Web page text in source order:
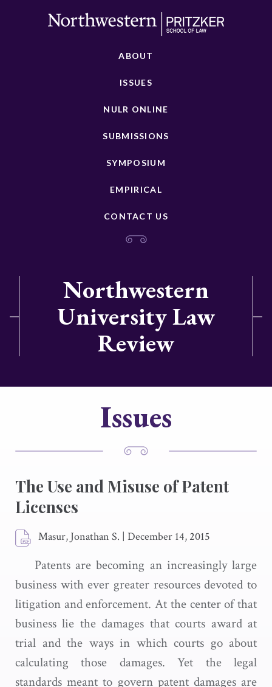
ABOUT
ISSUES
NULR ONLINE
SUBMISSIONS
SYMPOSIUM
EMPIRICAL
CONTACT US
Northwestern
University Law
Review
Issues
The Use and Misuse of Patent
Licenses
Masur, Jonathan S. | December 14, 2015
Patents are becoming an increasingly large
business with ever greater resources devoted to
litigation and enforcement. At the center of that
business lie the damages that courts award at
trial and the ways in which courts go about
calculating those damages. Yet the legal
standards meant to govern patent damages are